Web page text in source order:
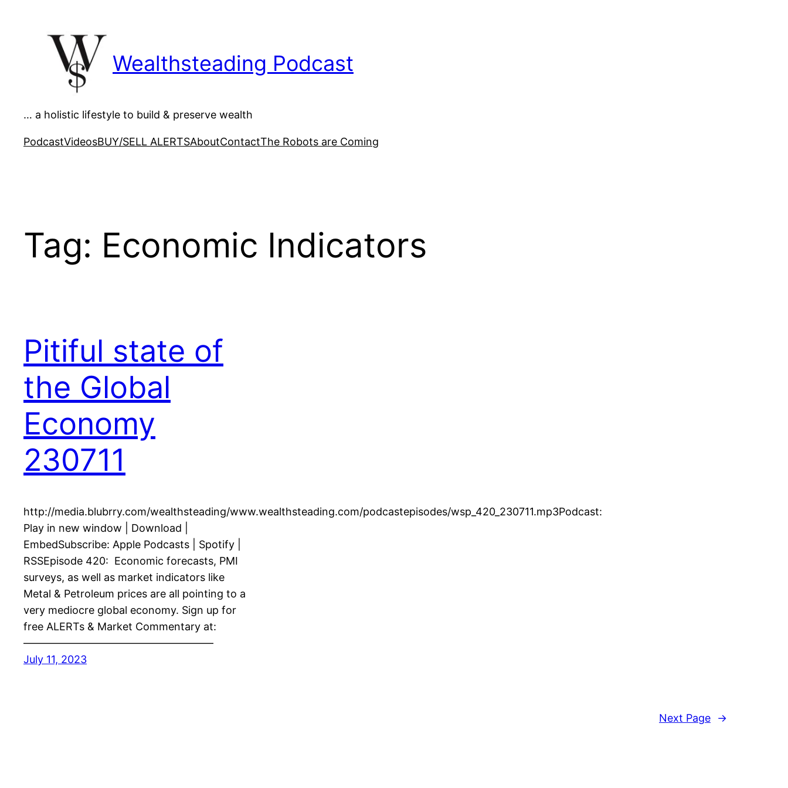
Wealthsteading Podcast
… a holistic lifestyle to build & preserve wealth
PodcastVideosBUY/SELL ALERTSAboutContactThe Robots are Coming
Tag: Economic Indicators
Pitiful state of
the Global
Economy
230711
http://media.blubrry.com/wealthsteading/www.wealthsteading.com/podcastepisodes/wsp_420_230711.mp3Podcast:
Play in new window | Download |
EmbedSubscribe: Apple Podcasts | Spotify |
RSSEpisode 420: Economic forecasts, PMI
surveys, as well as market indicators like
Metal & Petroleum prices are all pointing to a
very mediocre global economy. Sign up for
free ALERTs & Market Commentary at:
——————————————————
July 11, 2023
Next Page →